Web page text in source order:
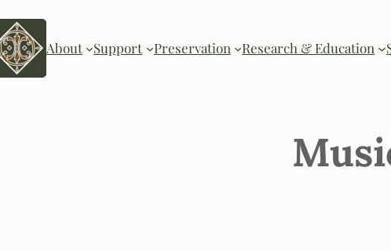
About Support Preservation Research & Education